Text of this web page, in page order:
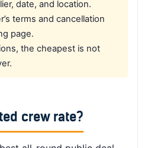
date, and location.
terms and cancellation
page.
the cheapest is not
crew rate?